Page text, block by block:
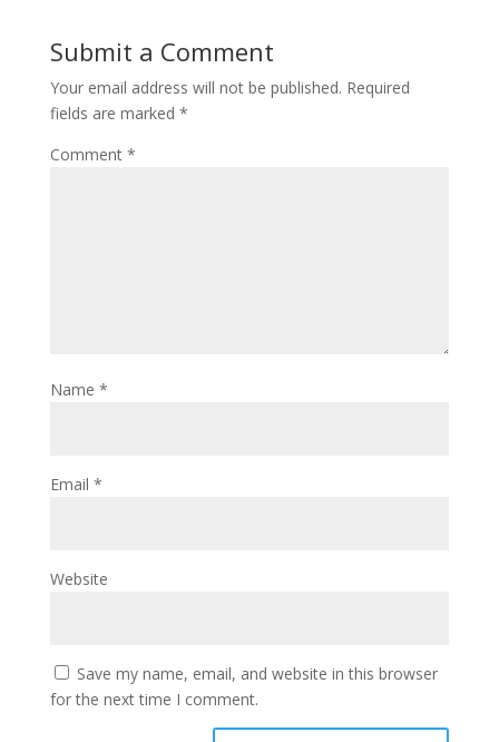
Submit a Comment
Your email address will not be published. Required
fields are marked *
Comment *
Name *
Email *
Website
Save my name, email, and website in this browser
for the next time I comment.